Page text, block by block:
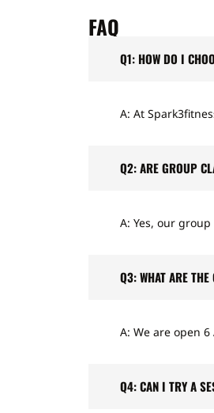
FAQ
Q1: HOW DO I
A: At
Q2: ARE GROUP
A: Yes, our
Q3: WHAT ARE THE
A: We are open
Q4: CAN I TRY A